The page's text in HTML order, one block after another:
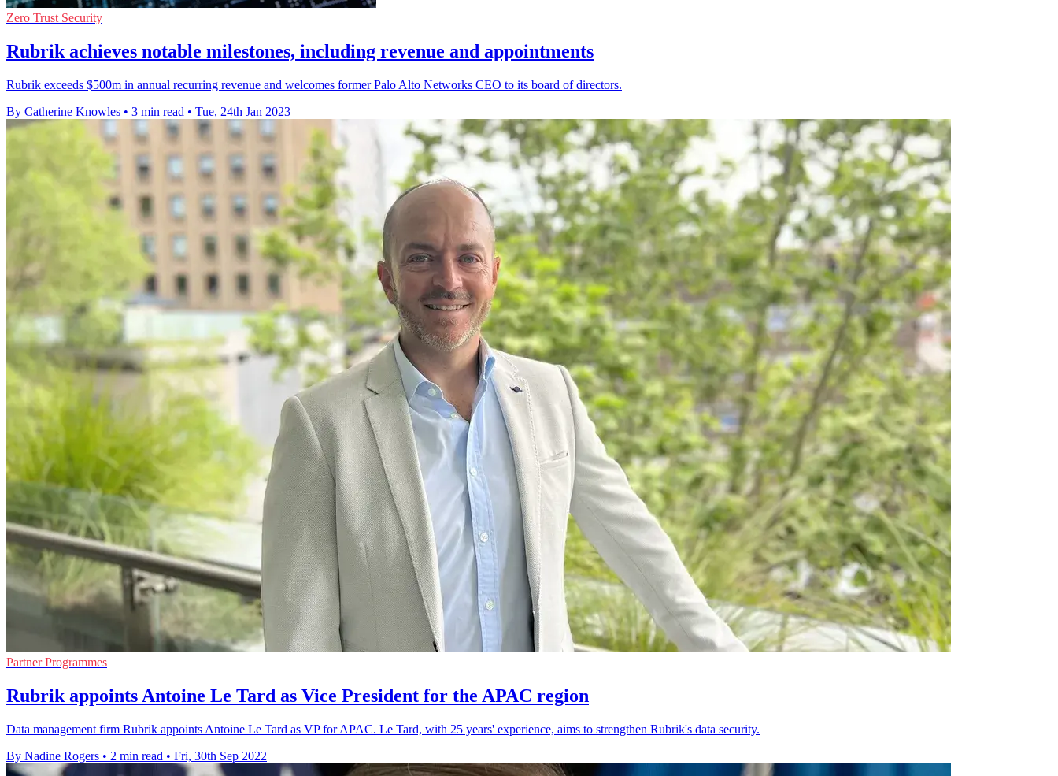
Zero Trust Security
Rubrik achieves notable milestones, including revenue and appointments
Rubrik exceeds $500m in annual recurring revenue and welcomes former Palo Alto Networks CEO to its board of directors.
By Catherine Knowles • 3 min read • Tue, 24th Jan 2023
Partner Programmes
Rubrik appoints Antoine Le Tard as Vice President for the APAC region
Data management firm Rubrik appoints Antoine Le Tard as VP for APAC. Le Tard, with 25 years' experience, aims to strengthen Rubrik's data security.
By Nadine Rogers • 2 min read • Fri, 30th Sep 2022